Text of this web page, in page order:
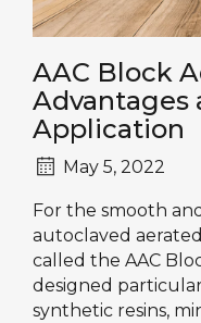
AAC Block
Advantages
Application
May 5, 2022
For the smooth
autoclaved
called the AAC
designed
synthetic resins,